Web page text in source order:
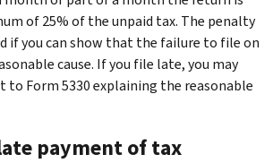
of 25% of the unpaid tax. The penalty
if you can show that the failure to file on
cause. If you file late, you may
Form 5330 explaining the reasonable
payment of tax